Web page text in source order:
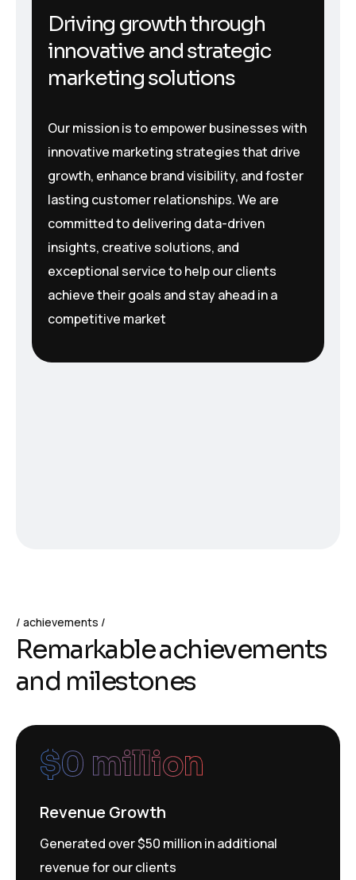
Driving growth through
innovative and strategic
marketing solutions
Our mission is to empower businesses with
innovative marketing strategies that drive
growth, enhance brand visibility, and foster
lasting customer relationships. We are
committed to delivering data-driven
insights, creative solutions, and
exceptional service to help our clients
achieve their goals and stay ahead in a
competitive market
achievements
Remarkable achievements
and milestones
$0 million
Revenue Growth
Generated over $50 million in additional
revenue for our clients